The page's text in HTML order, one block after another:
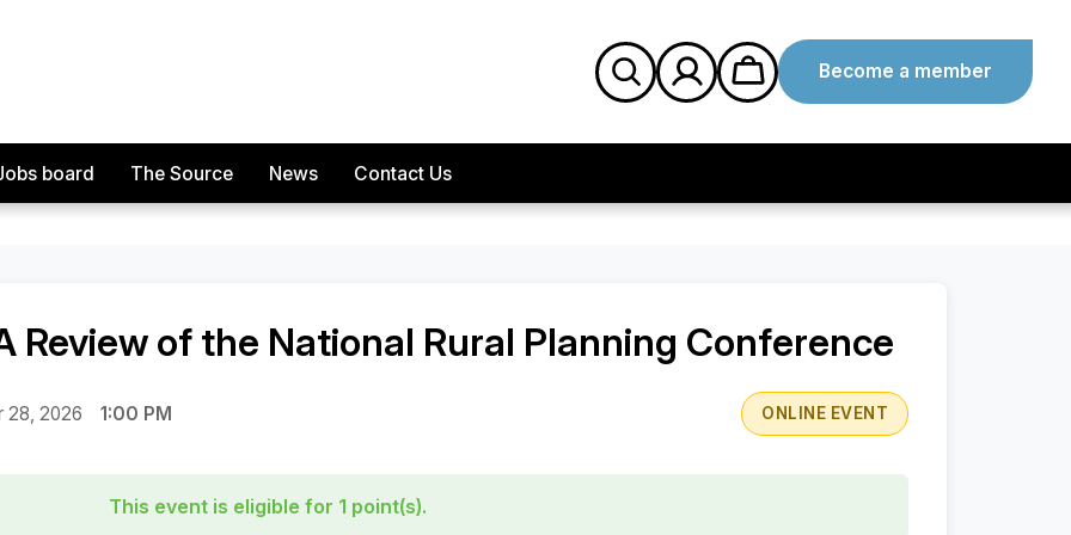
Become a member
board The Source News Contact Us
the National Rural Planning Conference
Review of the National Rural Planning Conference
28, 2026 1:00 PM ONLINE EVENT
This event is eligible for 1 point(s).